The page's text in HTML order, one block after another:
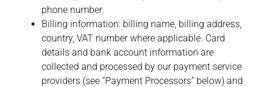
phone number.
Billing information:billing name, billing address,
country, VAT number where applicable. Card
details and bank account information are
collected and processed by our payment service
providers (see “Payment Processors” below) and